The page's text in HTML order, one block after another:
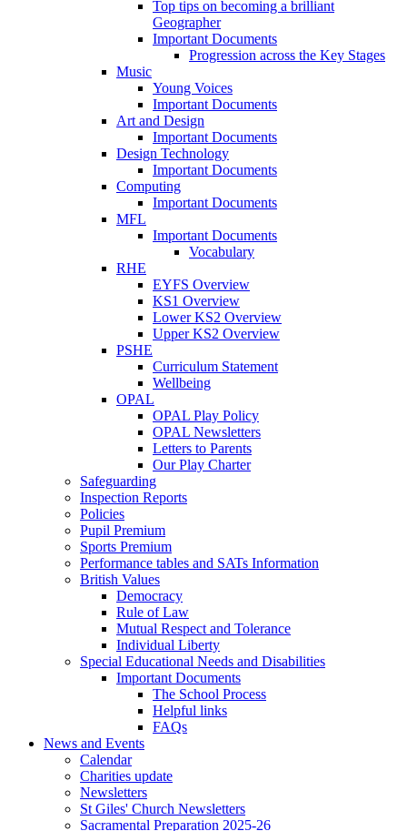
Top tips on becoming a brilliant
Geographer
Important Documents
Progression across the Key Stages
Music
Young Voices
Important Documents
Art and Design
Important Documents
Design Technology
Important Documents
Computing
Important Documents
MFL
Important Documents
Vocabulary
RHE
EYFS Overview
KS1 Overview
Lower KS2 Overview
Upper KS2 Overview
PSHE
Curriculum Statement
Wellbeing
OPAL
OPAL Play Policy
OPAL Newsletters
Letters to Parents
Our Play Charter
Safeguarding
Inspection Reports
Policies
Pupil Premium
Sports Premium
Performance tables and SATs Information
British Values
Democracy
Rule of Law
Mutual Respect and Tolerance
Individual Liberty
Special Educational Needs and Disabilities
Important Documents
The School Process
Helpful links
FAQs
News and Events
Calendar
Charities update
Newsletters
St Giles' Church Newsletters
Sacramental Preparation 2025-26